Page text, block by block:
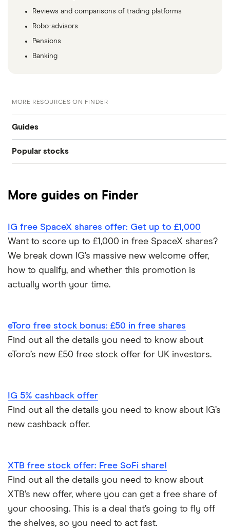
Reviews and comparisons of trading platforms
Robo-advisors
Pensions
Banking
MORE RESOURCES ON FINDER
Guides
How to buy shares
Investing in a falling market
Investing in a volatile market
ESG investing
Popular stocks
Alphabet
Tesla
Apple
Carnival
More guides on Finder
IG free SpaceX shares offer: Get up to £1,000
Want to score up to £1,000 in free SpaceX shares?
We break down IG’s massive new welcome offer,
how to qualify, and whether this promotion is
actually worth your time.
eToro free stock bonus: £50 in free shares
Find out all the details you need to know about
eToro’s new £50 free stock offer for UK investors.
IG 5% cashback offer
Find out all the details you need to know about IG’s
new cashback offer.
XTB free stock offer: Free SoFi share!
Find out all the details you need to know about
XTB’s new offer, where you can get a free share of
your choosing. This is a deal that’s going to fly off
the shelves, so you need to act fast.